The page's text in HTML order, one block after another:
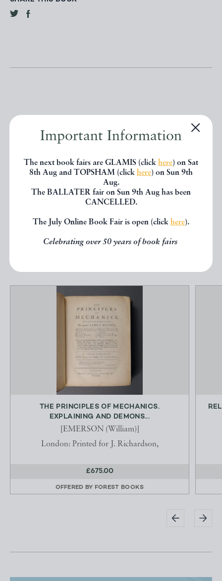
Important Information
The next book fairs are GLAMIS (click here) on Sat
8th Aug and TOPSHAM (click here) on Sun 9th
Aug.
The BALLATER fair on Sun 9th Aug has been
CANCELLED.
The July Online Book Fair is open (click here).
Celebrating over 50 years of book fairs
Other books
If you liked the book you've just
seen, you might be interested in
other books from the same dealer
below.
THE PRINCIPLES OF MECHANICS.
EXPLAINING AND DEMONS...
[EMERSON (William)]
London: Printed for J. Richardson,
£675.00
OFFERED BY FOREST BOOKS